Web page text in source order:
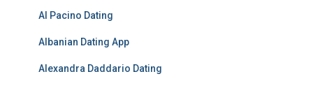
Al Pacino Dating
Albanian Dating App
Alexandra Daddario Dating